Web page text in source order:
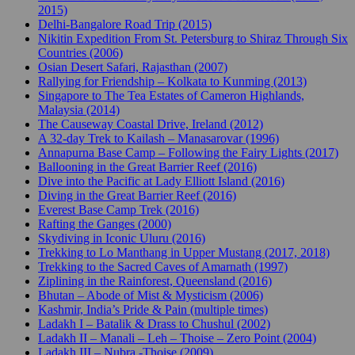
2015)
Delhi-Bangalore Road Trip (2015)
Nikitin Expedition From St. Petersburg to Shiraz Through Six
Countries (2006)
Osian Desert Safari, Rajasthan (2007)
Rallying for Friendship – Kolkata to Kunming (2013)
Singapore to The Tea Estates of Cameron Highlands,
Malaysia (2014)
The Causeway Coastal Drive, Ireland (2012)
A 32-day Trek to Kailash – Manasarovar (1996)
Annapurna Base Camp – Following the Fairy Lights (2017)
Ballooning in the Great Barrier Reef (2016)
Dive into the Pacific at Lady Elliott Island (2016)
Diving in the Great Barrier Reef (2016)
Everest Base Camp Trek (2016)
Rafting the Ganges (2000)
Skydiving in Iconic Uluru (2016)
Trekking to Lo Manthang in Upper Mustang (2017, 2018)
Trekking to the Sacred Caves of Amarnath (1997)
Ziplining in the Rainforest, Queensland (2016)
Bhutan – Abode of Mist & Mysticism (2006)
Kashmir, India’s Pride & Pain (multiple times)
Ladakh I – Batalik & Drass to Chushul (2002)
Ladakh II – Manali – Leh – Thoise – Zero Point (2004)
Ladakh III – Nubra -Thoise (2009)